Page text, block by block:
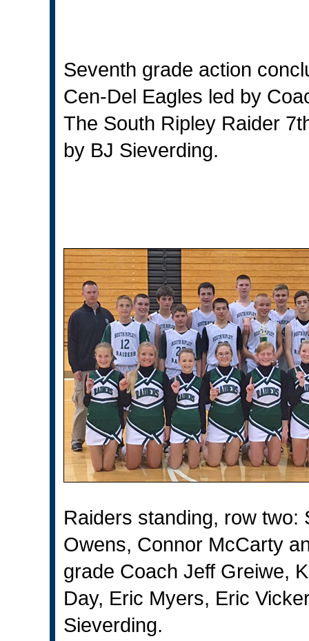
Seventh grade action
Cen-Del Eagles led by
The South Ripley Raider
by BJ Sieverding.
Raiders standing, row two:
Owens, Connor McCarty
grade Coach Jeff Greiwe,
Day, Eric Myers, Eric
Sieverding.